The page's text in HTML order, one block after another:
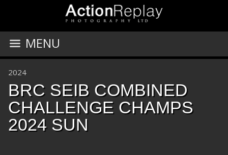
MENU
2024
BRC SEIB COMBINED
CHALLENGE CHAMPS
2024 SUN